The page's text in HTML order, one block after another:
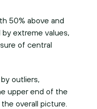
50% above and
extreme values,
of central
outliers,
upper end of the
overall picture.